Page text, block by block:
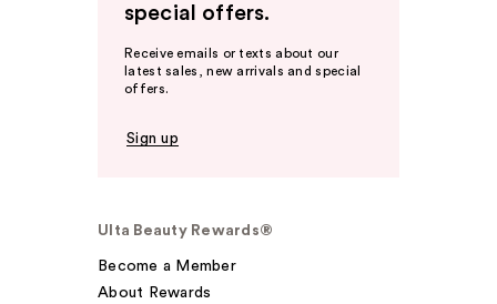
special offers.
Receive emails or texts about our
latest sales, new arrivals and special
offers.
Sign up
Ulta Beauty Rewards®
Become a Member
About Rewards